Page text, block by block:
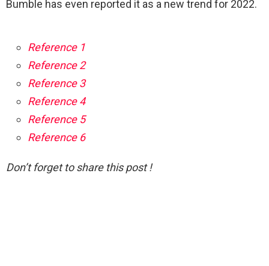
Bumble has even reported it as a new trend for 2022.
Reference 1
Reference 2
Reference 3
Reference 4
Reference 5
Reference 6
Don’t forget to share this post !